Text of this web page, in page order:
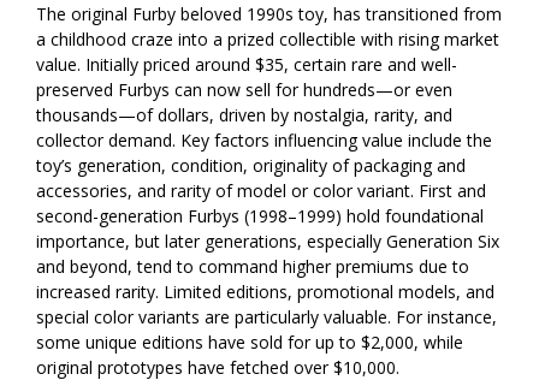
The original Furby beloved 1990s toy, has transitioned from
a childhood craze into a prized collectible with rising market
value. Initially priced around $35, certain rare and well-
preserved Furbys can now sell for hundreds—or even
thousands—of dollars, driven by nostalgia, rarity, and
collector demand. Key factors influencing value include the
toy’s generation, condition, originality of packaging and
accessories, and rarity of model or color variant. First and
second-generation Furbys (1998–1999) hold foundational
importance, but later generations, especially Generation Six
and beyond, tend to command higher premiums due to
increased rarity. Limited editions, promotional models, and
special color variants are particularly valuable. For instance,
some unique editions have sold for up to $2,000, while
original prototypes have fetched over $10,000.